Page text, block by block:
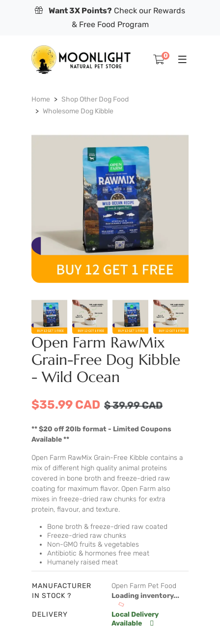
Want 3X Points? Check our Rewards
& Free Food Program
0
Home
Shop Other Dog Food
Wholesome Dog Kibble
Open Farm RawMix
Grain-Free Dog Kibble
- Wild Ocean
$35.99 CAD $39.99CAD
** $20 off 20lb format - Limited Coupons
Available **
Open Farm RawMix Grain-Free Kibble contains a
mix of different high quality animal proteins
covered in bone broth and freeze-dried raw
coating for maximum flavor. Open Farm also
mixes in freeze-dried raw chunks for extra
protein, flavour, and texture.
Bone broth & freeze-dried raw coated
Freeze-dried raw chunks
Non-GMO fruits & vegetables
Antibiotic & hormones free meat
Humanely raised meat
MANUFACTURER
Open Farm Pet Food
IN STOCK ?
Loading inventory...
DELIVERY
Local Delivery
Available